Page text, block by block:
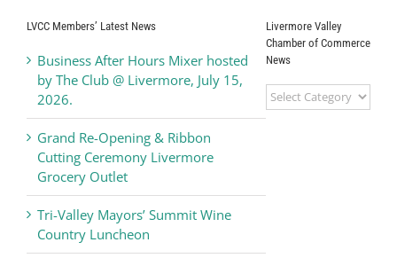
LVCC Members’ Latest News
Business After Hours Mixer hosted
by The Club @ Livermore, July 15,
2026.
Grand Re-Opening & Ribbon
Cutting Ceremony Livermore
Grocery Outlet
Tri-Valley Mayors’ Summit Wine
Country Luncheon
Livermore Valley
Chamber of Commerce
News
Livermore
Valley